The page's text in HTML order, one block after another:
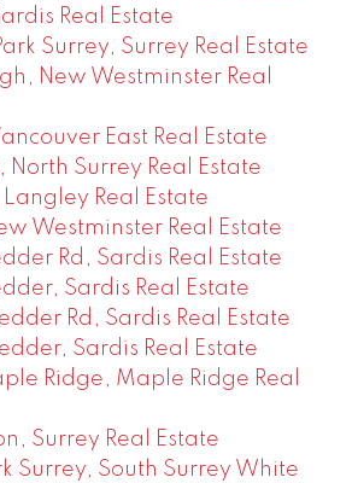
Real Estate
Surrey, Surrey Real Estate
New Westminster Real
East Real Estate
North Surrey Real Estate
Real Estate
Westminster Real Estate
Rd, Sardis Real Estate
Sardis Real Estate
Rd, Sardis Real Estate
Sardis Real Estate
Ridge, Maple Ridge Real
Surrey Real Estate
Surrey, South Surrey White